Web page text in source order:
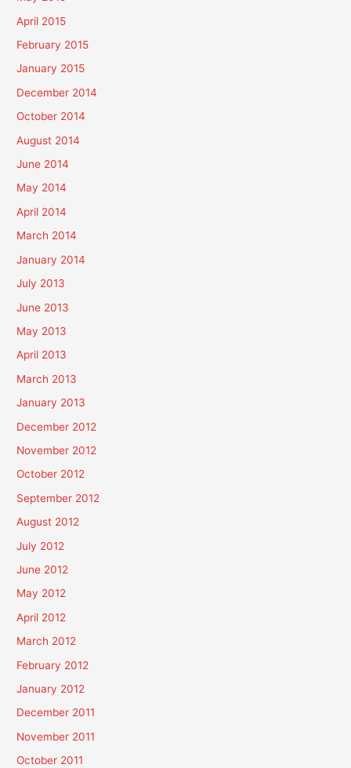
April 2015
February 2015
January 2015
December 2014
October 2014
August 2014
June 2014
May 2014
April 2014
March 2014
January 2014
July 2013
June 2013
May 2013
April 2013
March 2013
January 2013
December 2012
November 2012
October 2012
September 2012
August 2012
July 2012
June 2012
May 2012
April 2012
March 2012
February 2012
January 2012
December 2011
November 2011
October 2011